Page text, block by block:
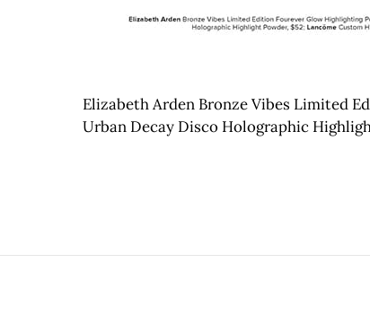
Elizabeth Arden Bronze Vibes Limited
Urban Decay Disco Holographic